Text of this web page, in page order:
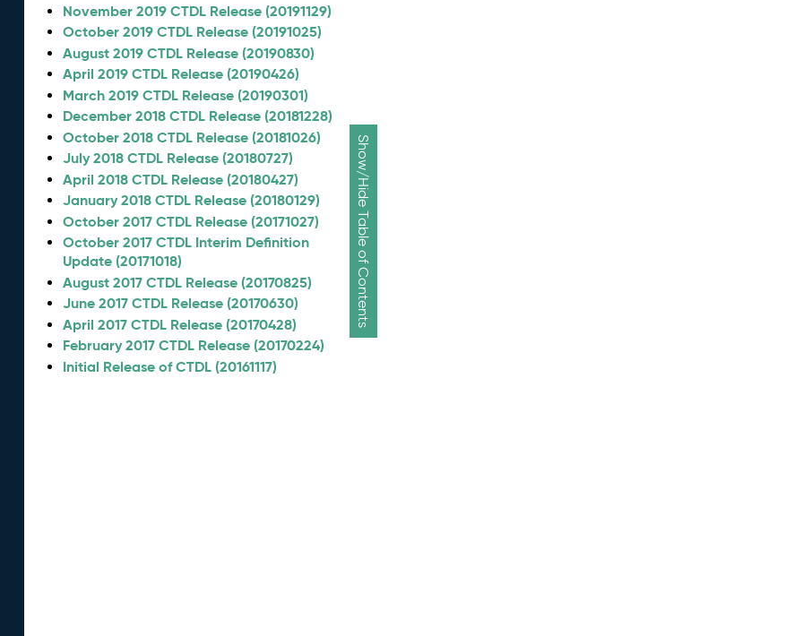
Show/Hide Table of Contents
November 2019 CTDL Release (20191129)
October 2019 CTDL Release (20191025)
August 2019 CTDL Release (20190830)
April 2019 CTDL Release (20190426)
March 2019 CTDL Release (20190301)
December 2018 CTDL Release (20181228)
October 2018 CTDL Release (20181026)
July 2018 CTDL Release (20180727)
April 2018 CTDL Release (20180427)
January 2018 CTDL Release (20180129)
October 2017 CTDL Release (20171027)
October 2017 CTDL Interim Definition
Update (20171018)
August 2017 CTDL Release (20170825)
June 2017 CTDL Release (20170630)
April 2017 CTDL Release (20170428)
February 2017 CTDL Release (20170224)
Initial Release of CTDL (20161117)